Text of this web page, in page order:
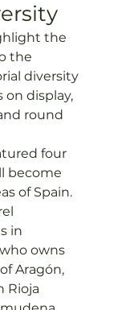
the
the
diversity
on display,
round
four
become
of Spain.
in
owns
Aragón,
Rioja